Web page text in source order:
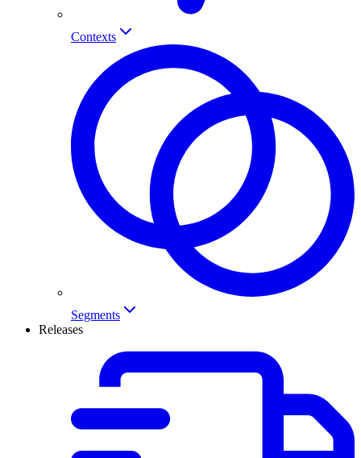
Contexts
Segments
Releases